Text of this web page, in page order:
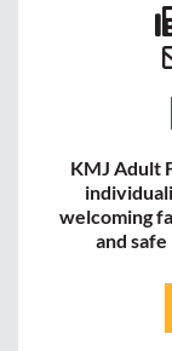
KMJ Adult
welcoming
and